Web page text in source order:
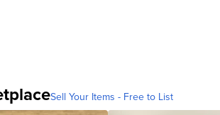
Sell Your Items - Free to List